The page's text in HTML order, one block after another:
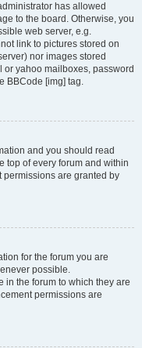
has allowed
to the board. Otherwise, you
web server, e.g.
link to pictures stored on
nor images stored
yahoo mailboxes, password
BBCode [img] tag.
and you should read
top of every forum and within
are granted by
for the forum you are
possible.
in the forum to which they are
permissions are